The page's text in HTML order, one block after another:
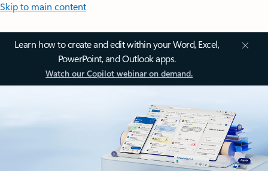
Skip to main content
Learn how to create and edit within your Word, Excel,
PowerPoint, and Outlook apps.
Watch our Copilot webinar on demand.